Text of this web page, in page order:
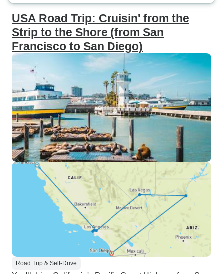
USA Road Trip: Cruisin' from the
Strip to the Shore (from San
Francisco to San Diego)
Road Trip & Self-Drive